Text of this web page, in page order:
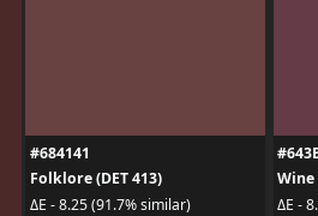
#684141
Folklore (DET 413)
ΔE - 8.25 (91.7% similar)
Wine
ΔE -